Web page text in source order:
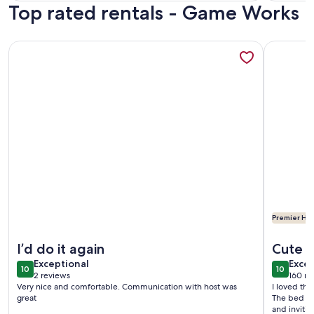
Top rated rentals - Game Works
I’d do it again
1010 out of 10
Exceptional
exceptional
2 reviews
(2
reviews)
Very nice and comfortable. Communication with host was
great
More information about Downtown Retreat /WSCC
Premier
Cute
1010 out
160
(160
I loved
The bed
and
More